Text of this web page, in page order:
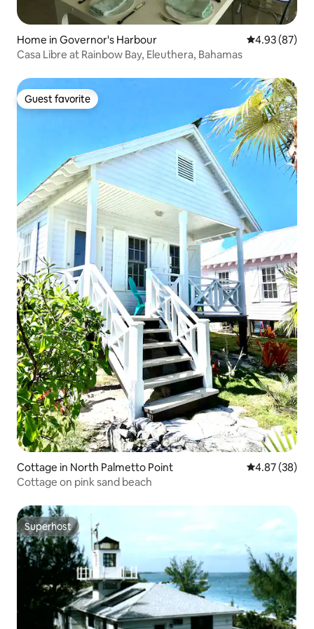
Home in Governor's Harbour 4.93 out of 5
4.93 (87)
Casa Libre at Rainbow Bay, Eleuthera, Bahamas
Guest favorite
Guest favorite
Cottage in North Palmetto Point 4.87 out of 5
4.87 (38)
Cottage on pink sand beach
Superhost
Superhost